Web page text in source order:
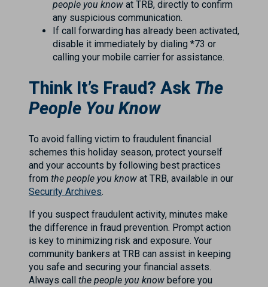
people you know at TRB, directly to confirm
any suspicious communication.
If call forwarding has already been activated,
disable it immediately by dialing *73 or
calling your mobile carrier for assistance.
Think It’s Fraud? Ask The
People You Know
To avoid falling victim to fraudulent financial
schemes this holiday season, protect yourself
and your accounts by following best practices
from the people you know at TRB, available in our
Security Archives.
If you suspect fraudulent activity, minutes make
the difference in fraud prevention. Prompt action
is key to minimizing risk and exposure. Your
community bankers at TRB can assist in keeping
you safe and securing your financial assets.
Always call the people you know before you